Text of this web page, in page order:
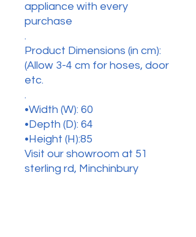
appliance with every
purchase
.
Product Dimensions (in cm):
(Allow 3-4 cm for hoses, door
etc.
.
•Width (W): 60
•Depth (D): 64
•Height (H):85
Visit our showroom at 51
sterling rd, Minchinbury